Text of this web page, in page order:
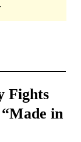
Fights
in